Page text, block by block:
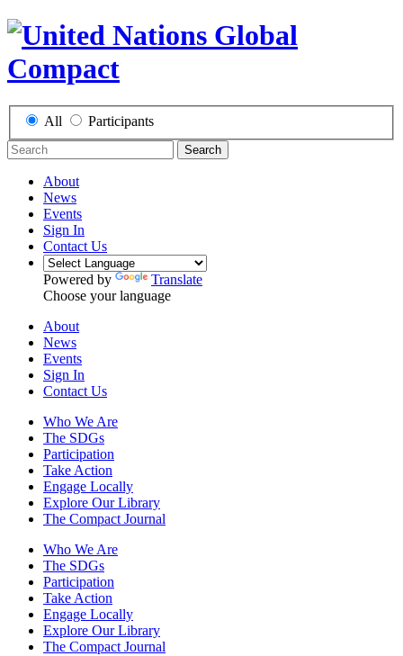
All Participants
Search
About
News
Events
Sign In
Contact Us
Powered by
Translate
Choose your language
About
News
Events
Sign In
Contact Us
Who We Are
The SDGs
Participation
Take Action
Engage Locally
Explore Our Library
The Compact Journal
Who We Are
The SDGs
Participation
Take Action
Engage Locally
Explore Our Library
The Compact Journal